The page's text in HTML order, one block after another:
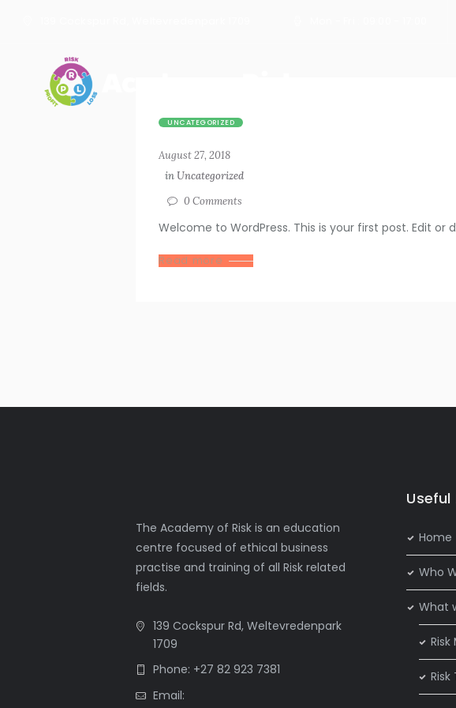
UNCATEGORIZED
August 27, 2018
inUncategorized
0 Comments
Welcome to WordPress. This is your first post. Edit
Read more
The Academy of Risk is an education
centre focused of ethical business
practise and training of all Risk related
fields.
139 Cockspur Rd, Weltevredenpark
1709
Phone: +27 82 923 7381
Email:
Useful
Home
Who
What
Risk